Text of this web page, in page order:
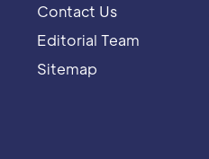
Contact Us
Editorial Team
Sitemap